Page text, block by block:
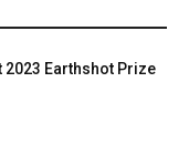
Earthshot Prize